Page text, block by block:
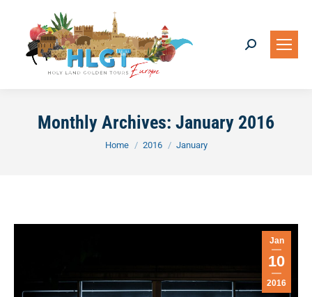
Search:
Monthly Archives: January 2016
You are here:
Home 2016 January
Jan
10
2016